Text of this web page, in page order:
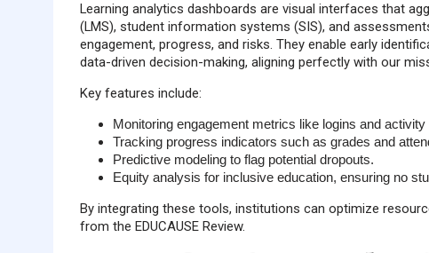
Learning analytics dashboards are visual interfaces that
(LMS), student information systems (SIS), and
engagement, progress, and risks. They enable early
data-driven decision-making, aligning perfectly with our
Key features include:
Monitoring engagement metrics like logins and activity
Tracking progress indicators such as grades and
Predictive modeling to flag potential dropouts.
Equity analysis for inclusive education, ensuring no
By integrating these tools, institutions can optimize
from the EDUCAUSE Review.